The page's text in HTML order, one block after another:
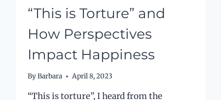
“This is Torture” and
How Perspectives
Impact Happiness
ByBarbara April 8, 2023
“This is torture”, I heard from the